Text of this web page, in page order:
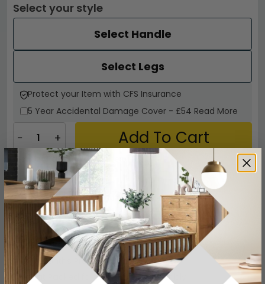
Select your style
Select Handle
Select Legs
Protect your Item with CFS Insurance
5 Year Accidental Damage Cover - £54 Read More
− + Add To Cart
Rauch Wardrobes
View allRauch Aditio Box
CALL
CHAT
Other Info
Easy Returns
12 Months Product Guarantee
Flat Packed for Easy Home Assembly